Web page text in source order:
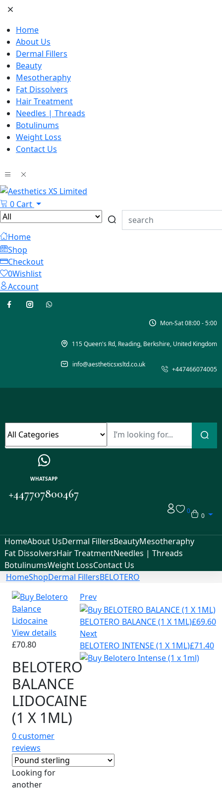
Home
About Us
Dermal Fillers
Beauty
Mesotheraphy
Fat Dissolvers
Hair Treatment
Needles | Threads
Botulinums
Weight Loss
Contact Us
0 Cart
Home
Shop
Checkout
0Wishlist
Account
Mon-Sat 08:00 - 5:00
115 Queen's Rd, Reading, Berkshire, United Kingdom
info@aestheticsxsltd.co.uk
+447466074005
WHATSAPP
+447707800467
0
0
HomeAbout UsDermal FillersBeautyMesotheraphy
Fat DissolversHair TreatmentNeedles | Threads
BotulinumsWeight LossContact Us
HomeShopDermal FillersBELOTERO
Prev
BELOTERO BALANCE (1 X 1ML)£69.60
Next
BELOTERO INTENSE (1 X 1ML)£71.40
View details
£70.80
BELOTERO
BALANCE
LIDOCAINE
(1 X 1ML)
0customer
reviews
Looking for
another